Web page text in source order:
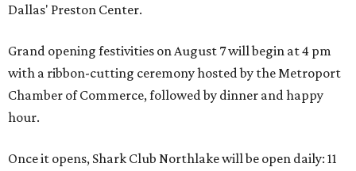
Dallas' Preston Center.
Grand opening festivities on August 7 will begin at 4 pm
with a ribbon-cutting ceremony hosted by the Metroport
Chamber of Commerce, followed by dinner and happy
hour.
Once it opens, Shark Club Northlake will be open daily: 11